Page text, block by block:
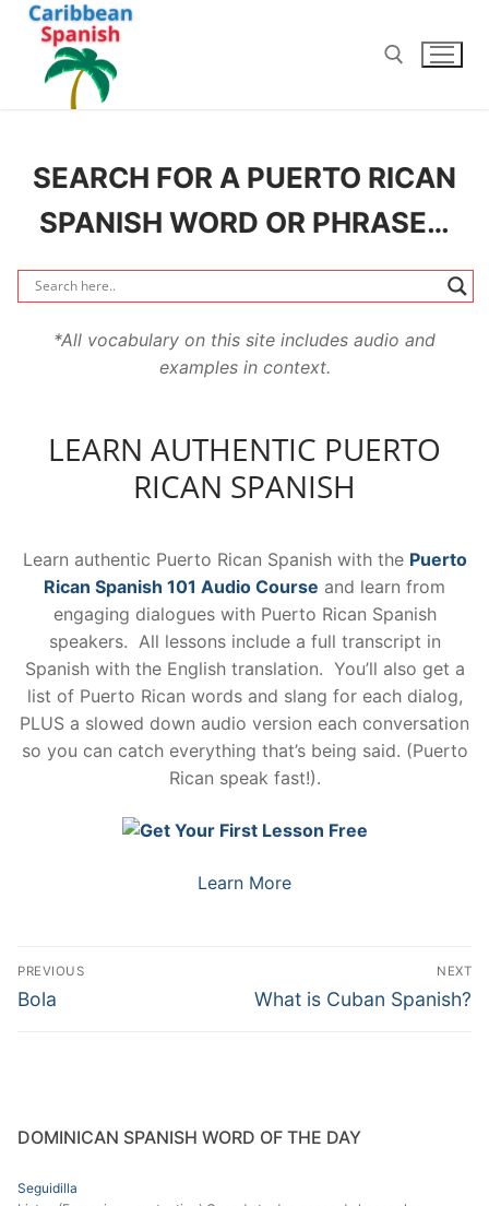
Skip
content
SEARCH FOR A PUERTO RICAN
SPANISH WORD OR PHRASE…
*All vocabulary on this site includes audio and
examples in context.
LEARN AUTHENTIC PUERTO
RICAN SPANISH
Learn authentic Puerto Rican Spanish with the Puerto
Rican Spanish 101 Audio Course and learn from
engaging dialogues with Puerto Rican Spanish
speakers. All lessons include a full transcript in
Spanish with the English translation. You’ll also get a
list of Puerto Rican words and slang for each dialog,
PLUS a slowed down audio version each conversation
so you can catch everything that’s being said. (Puerto
Rican speak fast!).
Learn More
Post
navigation
PREVIOUS
Previous
Bola
NEXT
Next
What is Cuban Spanish?
DOMINICAN SPANISH WORD OF THE DAY
Seguidilla